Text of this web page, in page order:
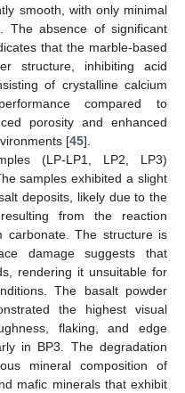
smooth, with only minimal
The absence of significant
that the marble-based
structure, inhibiting acid
of crystalline calcium
compared to
porosity and enhanced
[45].
(LP-LP1, LP2, LP3)
samples exhibited a slight
deposits, likely due to the
from the reaction
carbonate. The structure is
damage suggests that
rendering it unsuitable for
The basalt powder
the highest visual
flaking, and edge
in BP3. The degradation
mineral composition of
mafic minerals that exhibit